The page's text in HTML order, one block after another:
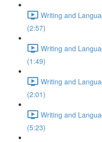
Writing and
(2:57)
Writing and
(1:49)
Writing and
(2:01)
Writing and
(5:23)